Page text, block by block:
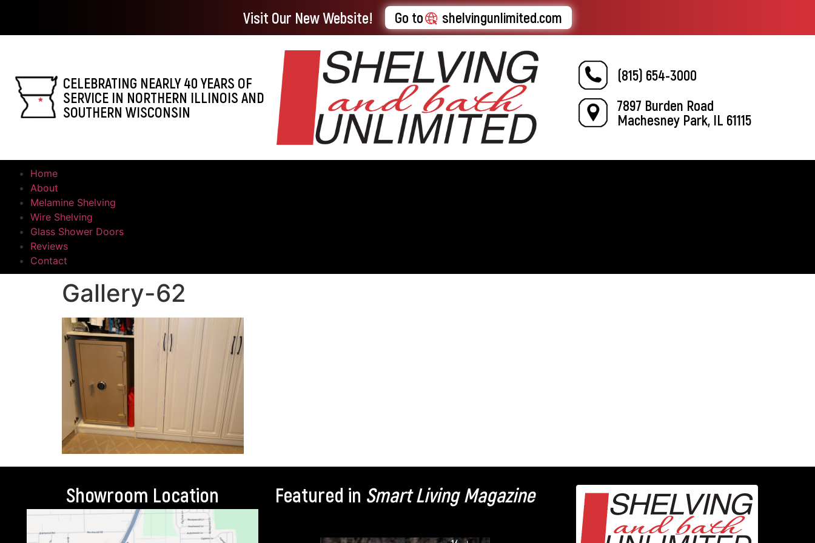
Visit Our New Website! Go to shelvingunlimited.com
CELEBRATING NEARLY 40 YEARS OF
SERVICE IN NORTHERN ILLINOIS AND
SOUTHERN WISCONSIN
(815) 654-3000
7897 Burden Road
Machesney Park, IL 61115
Home
About
Melamine Shelving
Wire Shelving
Glass Shower Doors
Reviews
Contact
Gallery-62
Showroom Location Featured in Smart Living Magazine